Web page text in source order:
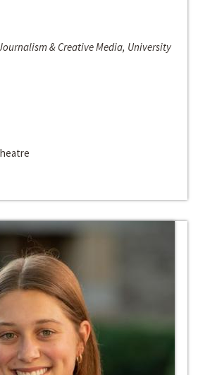
& Creative Media, University